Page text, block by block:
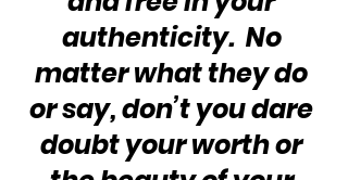
authenticity.  No
matter what they do
or say, don’t you dare
doubt your worth or